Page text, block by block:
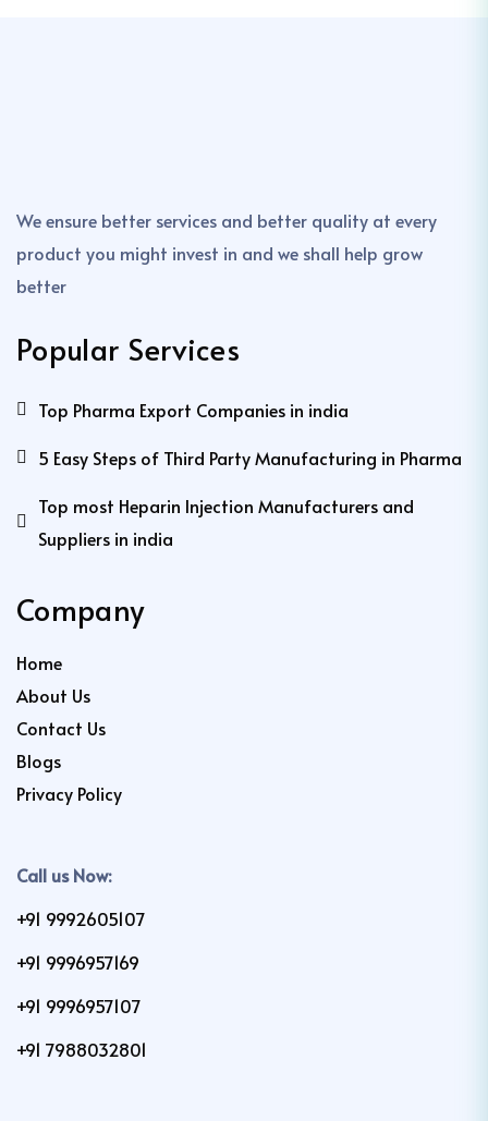
We ensure better services and better quality at every
product you might invest in and we shall help grow
better
Popular Services
Top Pharma Export Companies in india
5 Easy Steps of Third Party Manufacturing in Pharma
Top most Heparin Injection Manufacturers and
Suppliers in india
Company
Home
About Us
Contact Us
Blogs
Privacy Policy
Call us Now:
+91 9992605107
+91 9996957169
+91 9996957107
+91 7988032801